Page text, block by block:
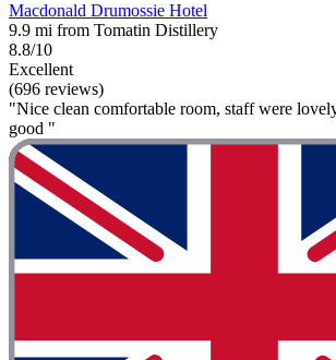
Macdonald Drumossie Hotel
9.9 mi from Tomatin Distillery
8.8/10
Excellent
(696 reviews)
"Nice clean comfortable room, staff were
good "